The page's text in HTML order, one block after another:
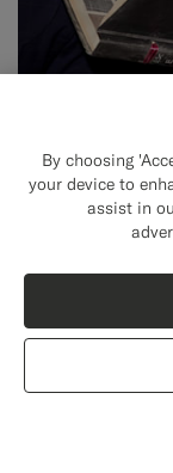
By choosing
your device to
assist in